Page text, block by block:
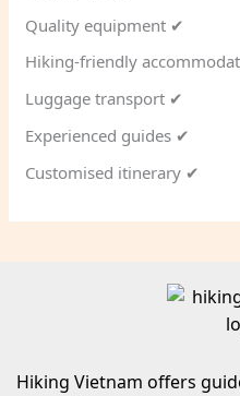
Quality equipment ✔
Hiking-friendly
Luggage transport ✔
Experienced guides ✔
Customised itinerary ✔
Hiking Vietnam offers